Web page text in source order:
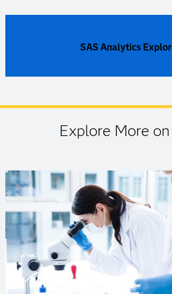
SAS Analytics
Explore More